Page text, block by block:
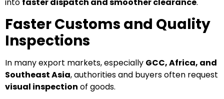
into faster dispatch and smoother clearance.
Faster Customs and Quality
Inspections
In many export markets, especially GCC, Africa, and
Southeast Asia, authorities and buyers often request
visual inspection of goods.